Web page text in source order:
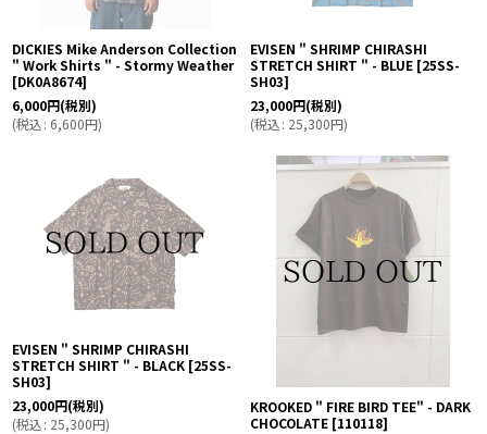
DICKIES Mike Anderson Collection
" Work Shirts " - Stormy Weather
[DK0A8674]
6,000円(税別)
(税込: 6,600円)
EVISEN " SHRIMP CHIRASHI
STRETCH SHIRT " - BLUE [25SS-
SH03]
23,000円(税別)
(税込: 25,300円)
EVISEN " SHRIMP CHIRASHI
STRETCH SHIRT " - BLACK [25SS-
SH03]
23,000円(税別)
(税込: 25,300円)
KROOKED " FIRE BIRD TEE" - DARK
CHOCOLATE [110118]